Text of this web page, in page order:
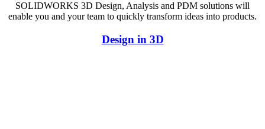
SOLIDWORKS 3D Design, Analysis and PDM solutions will
enable you and your team to quickly transform ideas into products.
Design in 3D